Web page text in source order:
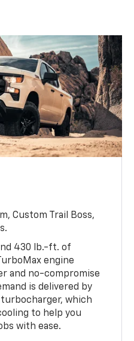
Custom Trail Boss,
430 lb.-ft. of
engine
and no-compromise
is delivered by
which
to help you
with ease.